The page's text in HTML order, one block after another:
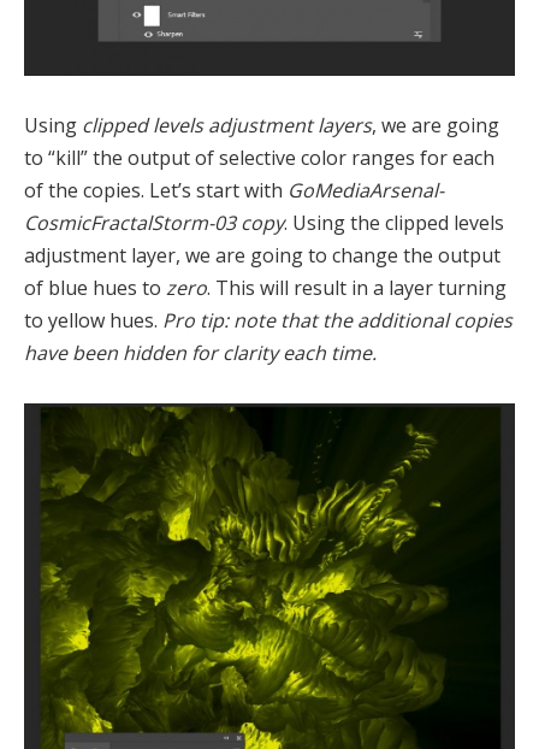
Using clipped levels adjustment layers, we are going
to “kill” the output of selective color ranges for each
of the copies. Let’s start with GoMediaArsenal-
CosmicFractalStorm-03 copy. Using the clipped levels
adjustment layer, we are going to change the output
of blue hues to zero. This will result in a layer turning
to yellow hues. Pro tip: note that the additional copies
have been hidden for clarity each time.